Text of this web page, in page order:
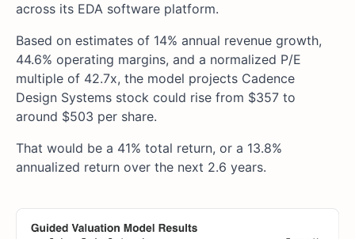
across its EDA software platform.
Based on estimates of 14% annual revenue growth,
44.6% operating margins, and a normalized P/E
multiple of 42.7x, the model projects Cadence
Design Systems stock could rise from $357 to
around $503 per share.
That would be a 41% total return, or a 13.8%
annualized return over the next 2.6 years.